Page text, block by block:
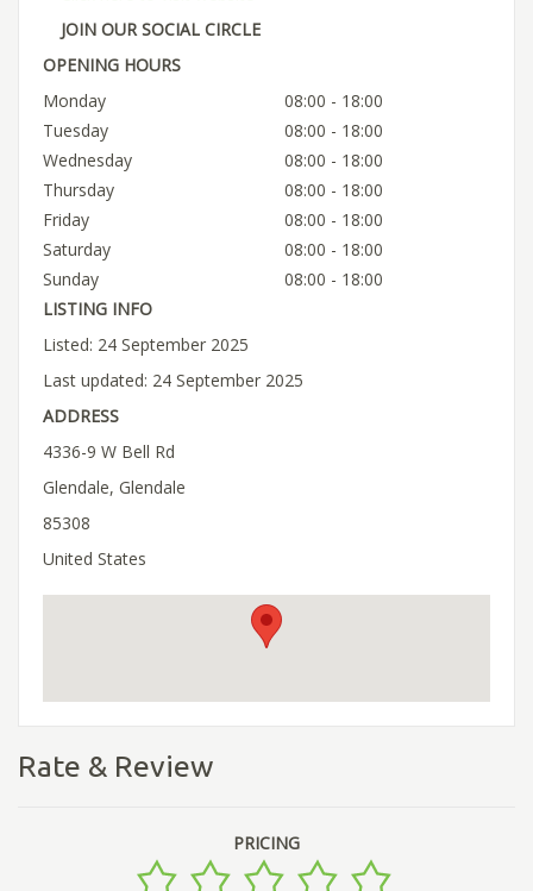
JOIN OUR SOCIAL CIRCLE
OPENING HOURS
Monday
08:00 - 18:00
Tuesday
08:00 - 18:00
Wednesday
08:00 - 18:00
Thursday
08:00 - 18:00
Friday
08:00 - 18:00
Saturday
08:00 - 18:00
Sunday
08:00 - 18:00
LISTING INFO
Listed: 24 September 2025
Last updated: 24 September 2025
ADDRESS
4336-9 W Bell Rd
Glendale, Glendale
85308
United States
Rate & Review
PRICING